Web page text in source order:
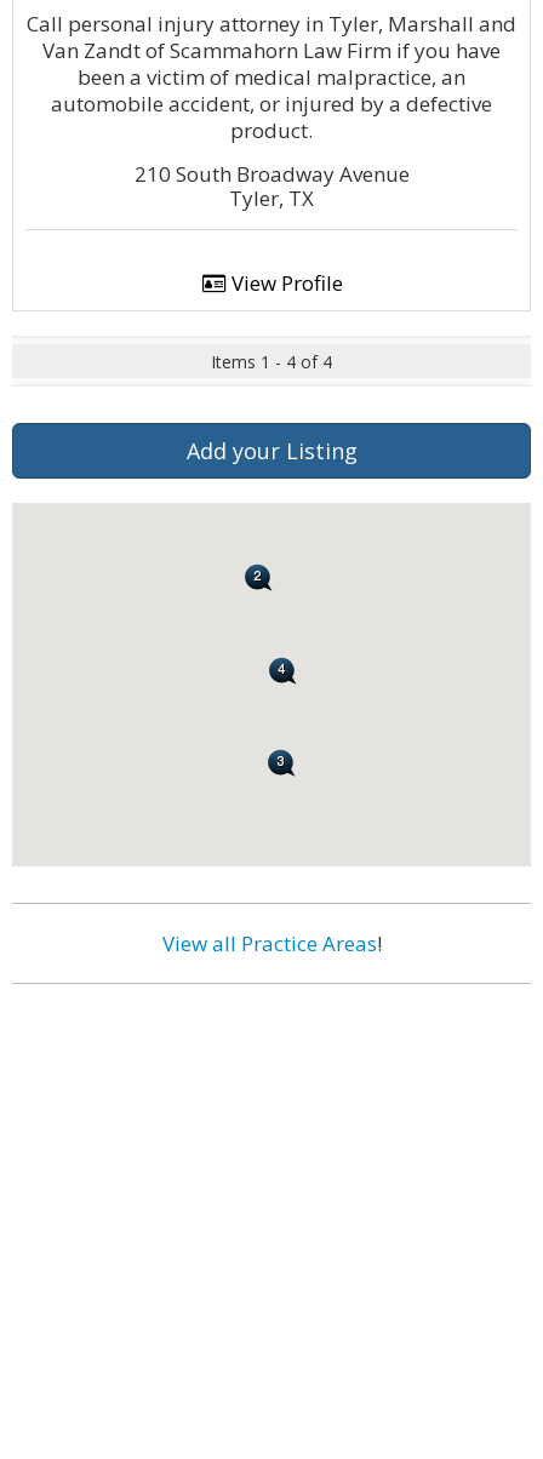
Call personal injury attorney in Tyler, Marshall and
Van Zandt of Scammahorn Law Firm if you have
been a victim of medical malpractice, an
automobile accident, or injured by a defective
product.
210 South Broadway Avenue
Tyler, TX
View Profile
Items 1 - 4 of 4
Add your Listing
View all Practice Areas!